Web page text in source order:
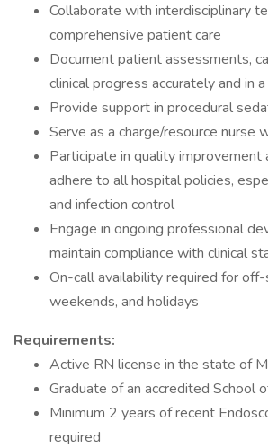
Collaborate with interdisciplinary
comprehensive patient care
Document patient assessments,
clinical progress accurately and in
Provide support in procedural
Serve as a charge/resource nurse
Participate in quality improvement
adhere to all hospital policies,
and infection control
Engage in ongoing professional
maintain compliance with clinical
On-call availability required for off-
weekends, and holidays
Requirements:
Active RN license in the state of
Graduate of an accredited School
Minimum 2 years of recent
required